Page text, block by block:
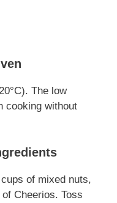
The low
cooking without
of mixed nuts,
Cheerios. Toss